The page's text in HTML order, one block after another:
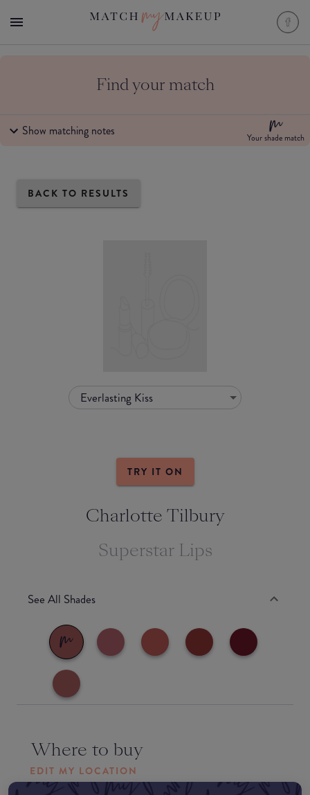
Find your match
Show matching notes Your shade match
BACK TO RESULTS
Everlasting Kiss
TRY IT ON
Charlotte Tilbury
Superstar Lips
See All Shades
Where to buy
EDIT MY LOCATION